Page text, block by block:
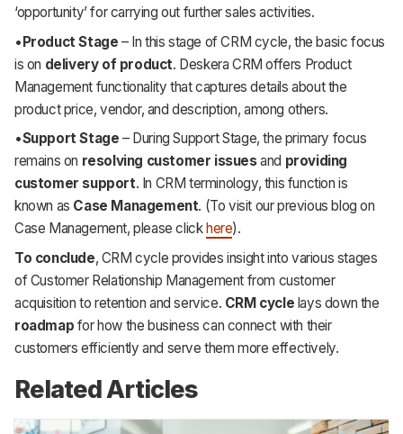
‘opportunity’ for carrying out further sales activities.
•Product Stage – In this stage of CRM cycle, the basic focus
is on delivery of product. Deskera CRM offers Product
Management functionality that captures details about the
product price, vendor, and description, among others.
•Support Stage – During Support Stage, the primary focus
remains on resolving customer issuesand providing
customer support. In CRM terminology, this function is
known as Case Management. (To visit our previous blog on
Case Management, please click here).
To conclude, CRM cycle provides insight into various stages
of Customer Relationship Management from customer
acquisition to retention and service. CRM cycle lays down the
roadmap for how the business can connect with their
customers efficiently and serve them more effectively.
Related Articles